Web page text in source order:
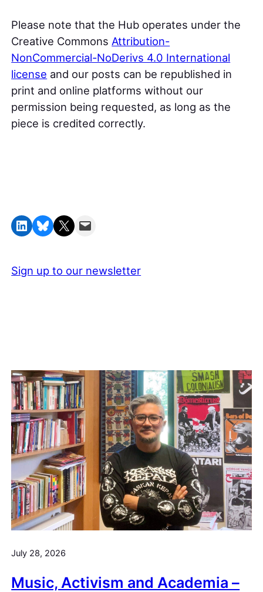
Please note that the Hub operates under the
Creative Commons Attribution-
NonCommercial-NoDerivs 4.0 International
license and our posts can be republished in
print and online platforms without our
permission being requested, as long as the
piece is credited correctly.
Share on LinkedIn
Share on Bluesky
Share on X Email this Page
Sign up to our newsletter
July 28, 2026
Music, Activism and Academia –